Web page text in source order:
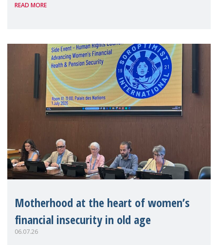
Level Political Forum (HLPF), experts and
READ MORE
Motherhood at the heart of women’s
financial insecurity in old age
06.07.26